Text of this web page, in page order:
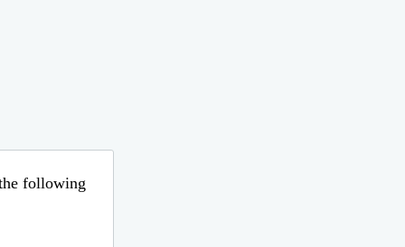
following